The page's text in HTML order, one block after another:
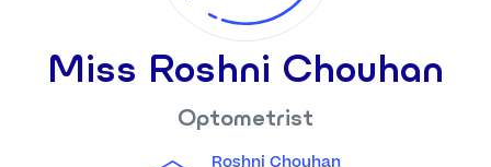
Miss Roshni Chouhan
Optometrist
Roshni Chouhan